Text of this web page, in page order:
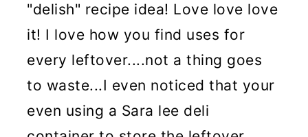
"delish" recipe idea! Love love love
it! I love how you find uses for
every leftover....not a thing goes
to waste...I even noticed that your
even using a Sara lee deli